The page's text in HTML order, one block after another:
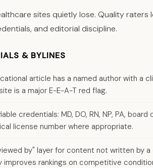
sites quietly lose. Quality raters
and editorial discipline.
& BYLINES
article has a named author with a
is a major E-E-A-T red flag.
credentials: MD, DO, RN, NP, PA,
license number where appropriate.
by" layer for content not written by
improves rankings on competitive